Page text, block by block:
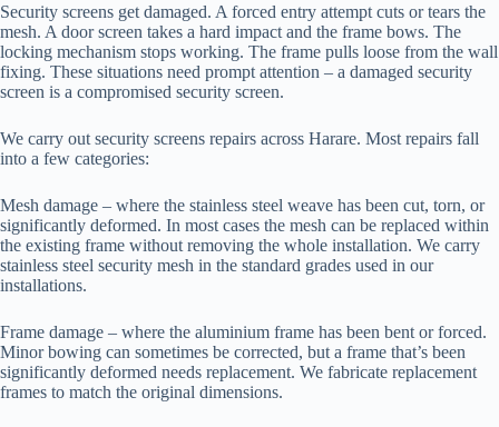
Security screens get damaged. A forced entry attempt cuts or tears the
mesh. A door screen takes a hard impact and the frame bows. The
locking mechanism stops working. The frame pulls loose from the wall
fixing. These situations need prompt attention – a damaged security
screen is a compromised security screen.
We carry out security screens repairs across Harare. Most repairs fall
into a few categories:
Mesh damage – where the stainless steel weave has been cut, torn, or
significantly deformed. In most cases the mesh can be replaced within
the existing frame without removing the whole installation. We carry
stainless steel security mesh in the standard grades used in our
installations.
Frame damage – where the aluminium frame has been bent or forced.
Minor bowing can sometimes be corrected, but a frame that’s been
significantly deformed needs replacement. We fabricate replacement
frames to match the original dimensions.